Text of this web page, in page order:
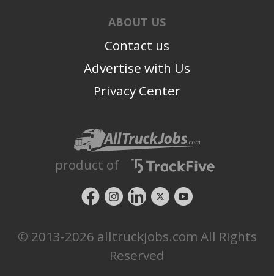
ABOUT US
Contact us
Advertise with Us
Privacy Center
product of
© 2013-2026 alltruckjobs.com All Rights
Reserved